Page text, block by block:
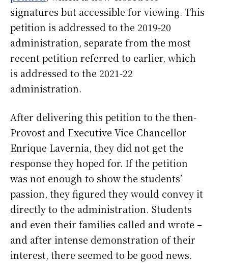
signatures but accessible for viewing. This
petition is addressed to the 2019-20
administration, separate from the most
recent petition referred to earlier, which
is addressed to the 2021-22
administration.
After delivering this petition to the then-
Provost and Executive Vice Chancellor
Enrique Lavernia, they did not get the
response they hoped for. If the petition
was not enough to show the students’
passion, they figured they would convey it
directly to the administration. Students
and even their families called and wrote –
and after intense demonstration of their
interest, there seemed to be good news.